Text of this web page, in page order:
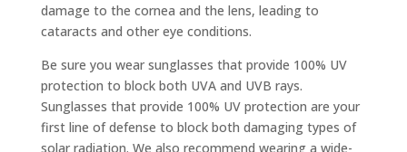
damage to the cornea and the lens, leading to
cataracts and other eye conditions.
Be sure you wear sunglasses that provide 100% UV
protection to block both UVA and UVB rays.
Sunglasses that provide 100% UV protection are your
first line of defense to block both damaging types of
solar radiation. We also recommend wearing a wide-